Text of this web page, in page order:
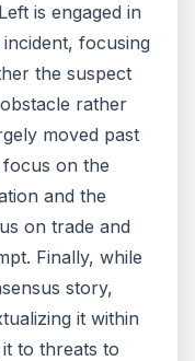
is engaged in
focusing
the suspect
rather
moved past
on the
and the
on trade and
Finally, while
story,
it within
to threats to